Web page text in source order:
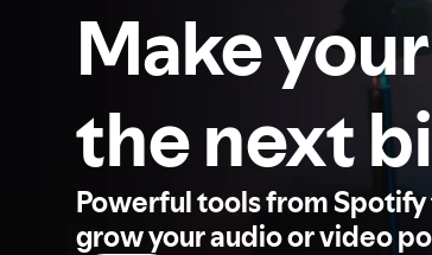
Make
the next
Powerful tools from Spotify
grow your audio or video